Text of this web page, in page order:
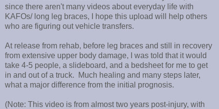
since there aren't many videos about everyday life with
KAFOs/ long leg braces, I hope this upload will help others
who are figuring out vehicle transfers.
At release from rehab, before leg braces and still in recovery
from extensive upper body damage, I was told that it would
take 4-5 people, a slideboard, and a bedsheet for me to get
in and out of a truck. Much healing and many steps later,
what a major difference from the initial prognosis.
(Note: This video is from almost two years post-injury, with